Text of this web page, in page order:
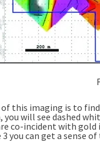
of this imaging is to
you will see dashed
co-incident with
3 you can get a sense